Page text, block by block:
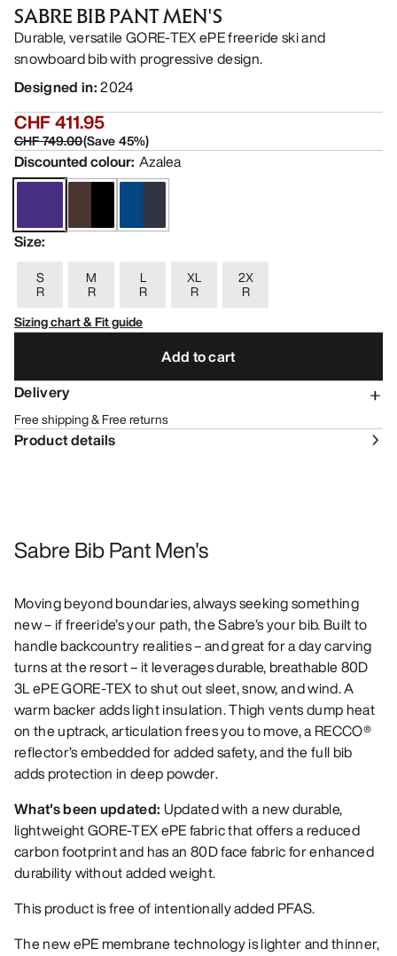
SABRE BIB PANT MEN'S
Durable, versatile GORE-TEX ePE freeride ski and
snowboard bib with progressive design.
Designed in:2024
CHF 411.95
CHF 749.00(Save45%)
Discounted colour: Azalea
Size:
S
R
M
R
L
R
XL
R
2X
R
Sizing chart & Fit guide
Add to cart
Delivery
Free shipping & Free returns
Product details
Sabre Bib Pant Men's
Moving beyond boundaries, always seeking something
new – if freeride’s your path, the Sabre’s your bib. Built to
handle backcountry realities – and great for a day carving
turns at the resort – it leverages durable, breathable 80D
3L ePE GORE-TEX to shut out sleet, snow, and wind. A
warm backer adds light insulation. Thigh vents dump heat
on the uptrack, articulation frees you to move, a RECCO®
reflector’s embedded for added safety, and the full bib
adds protection in deep powder.
What's been updated: Updated with a new durable,
lightweight GORE-TEX ePE fabric that offers a reduced
carbon footprint and has an 80D face fabric for enhanced
durability without added weight.
This product is free of intentionally added PFAS.
The new ePE membrane technology is lighter and thinner,